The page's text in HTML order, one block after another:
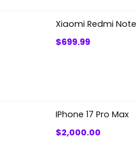
Xiaomi Redmi
$699.99
IPhone 17 Pro Max
$2,000.00